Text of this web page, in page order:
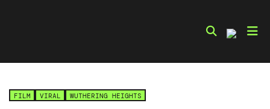
FILM VIRAL WUTHERING HEIGHTS